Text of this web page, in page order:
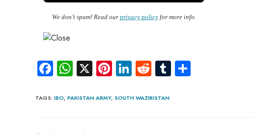
We don’t spam! Read our privacy policyfor more info.
Fa
ce
b
W
ha
ts
X Pi
nt
er
Li
nk
e
R
e
d
Tu
m
TAGS: IBO, PAKISTAN ARMY, SOUTH WAZIRISTAN